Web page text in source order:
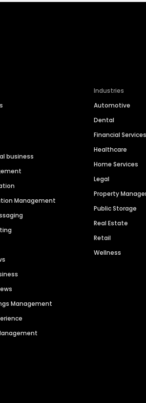
business
Management
Management
Industries
Automotive
Dental
Financial Services
Healthcare
Home Services
Legal
Property
Public Storage
Real Estate
Retail
Wellness